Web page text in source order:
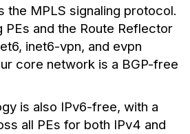
the MPLS signaling protocol.
PEs and the Route Reflector
inet6-vpn, and evpn
core network is a BGP-free
is also IPv6-free, with a
all PEs for both IPv4 and